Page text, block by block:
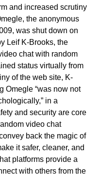
and increased scrutiny
the anonymous
was shut down on
Leif K-Brooks, the
chat with random
status virtually from
of the web site, K-
Omegle “was now not
in a
and security are core
video chat
back the magic of
it safer, cleaner, and
platforms provide a
with others from the